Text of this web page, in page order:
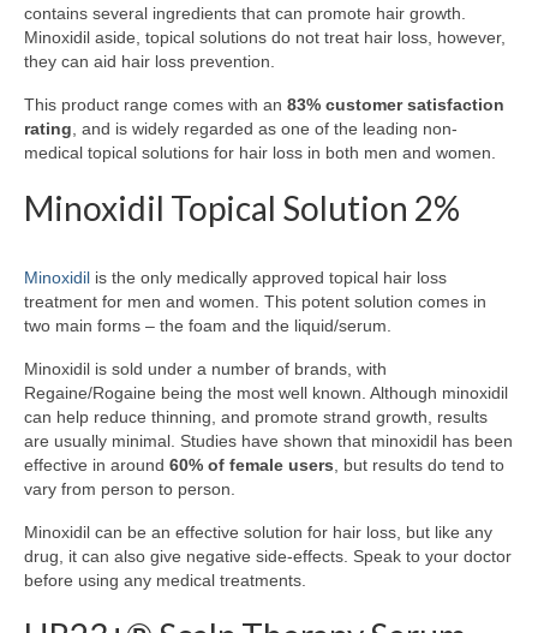
contains several ingredients that can promote hair growth.
Minoxidil aside, topical solutions do not treat hair loss, however,
they can aid hair loss prevention.
This product range comes with an 83% customer satisfaction
rating , and is widely regarded as one of the leading non-
medical topical solutions for hair loss in both men and women.
Minoxidil Topical Solution 2%
Minoxidil is the only medically approved topical hair loss
treatment for men and women. This potent solution comes in
two main forms – the foam and the liquid/serum.
Minoxidil is sold under a number of brands, with
Regaine/Rogaine being the most well known. Although minoxidil
can help reduce thinning, and promote strand growth, results
are usually minimal. Studies have shown that minoxidil has been
effective in around 60% of female users , but results do tend to
vary from person to person.
Minoxidil can be an effective solution for hair loss, but like any
drug, it can also give negative side-effects. Speak to your doctor
before using any medical treatments.